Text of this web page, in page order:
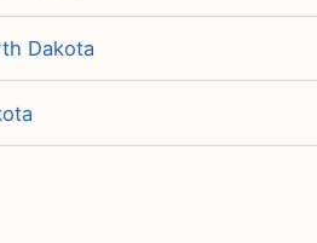
Dakota